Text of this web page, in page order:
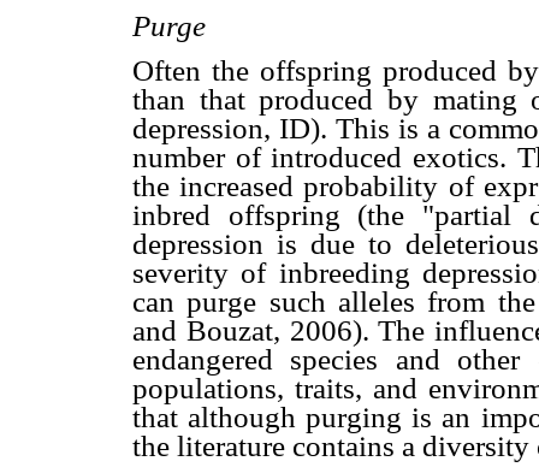
Purge
Often the offspring produced
than that produced by mating
depression, ID). This is a
number of introduced exotics.
the increased probability of
inbred offspring (the "partial
depression is due to
severity of inbreeding
can purge such alleles from
and Bouzat, 2006). The
endangered species and
populations, traits, and
that although purging is an
the literature contains a diversity